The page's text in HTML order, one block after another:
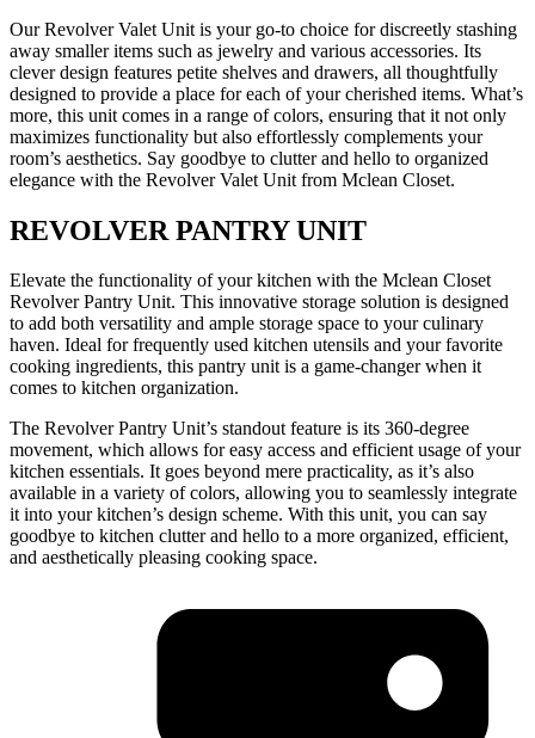
Our Revolver Valet Unit is your go-to choice for discreetly stashing
away smaller items such as jewelry and various accessories. Its
clever design features petite shelves and drawers, all thoughtfully
designed to provide a place for each of your cherished items. What’s
more, this unit comes in a range of colors, ensuring that it not only
maximizes functionality but also effortlessly complements your
room’s aesthetics. Say goodbye to clutter and hello to organized
elegance with the Revolver Valet Unit from Mclean Closet.
REVOLVER PANTRY UNIT
Elevate the functionality of your kitchen with the Mclean Closet
Revolver Pantry Unit. This innovative storage solution is designed
to add both versatility and ample storage space to your culinary
haven. Ideal for frequently used kitchen utensils and your favorite
cooking ingredients, this pantry unit is a game-changer when it
comes to kitchen organization.
The Revolver Pantry Unit’s standout feature is its 360-degree
movement, which allows for easy access and efficient usage of your
kitchen essentials. It goes beyond mere practicality, as it’s also
available in a variety of colors, allowing you to seamlessly integrate
it into your kitchen’s design scheme. With this unit, you can say
goodbye to kitchen clutter and hello to a more organized, efficient,
and aesthetically pleasing cooking space.